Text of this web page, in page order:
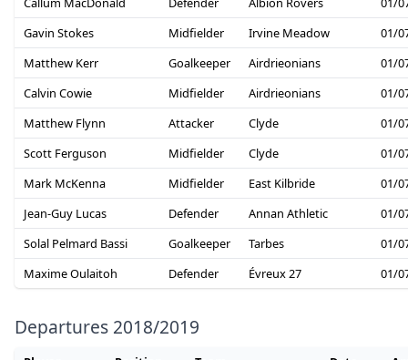
Gavin Stokes
Midfielder Irvine Meadow
01/
Matthew Kerr
Goalkeeper Airdrieonians
01/
Calvin Cowie
Midfielder Airdrieonians
01/
Matthew Flynn
Attacker Clyde
01/
Scott Ferguson
Midfielder Clyde
01/
Mark McKenna
Midfielder East Kilbride
01/
Jean-Guy Lucas
Defender Annan Athletic
01/
Solal Pelmard Bassi
Goalkeeper Tarbes
01/
Maxime Oulaitoh
Defender Évreux 27 01/
Departures 2018/2019